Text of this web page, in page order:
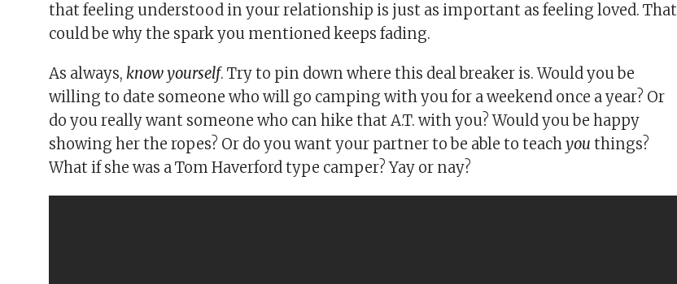
that feeling understood in your relationship is just as important as feeling loved. That
could be why the spark you mentioned keeps fading.
As always, know yourself. Try to pin down where this deal breaker is. Would you be
willing to date someone who will go camping with you for a weekend once a year? Or
do you really want someone who can hike that A.T. with you? Would you be happy
showing her the ropes? Or do you want your partner to be able to teachyou things?
What if she was a Tom Haverford type camper? Yay or nay?